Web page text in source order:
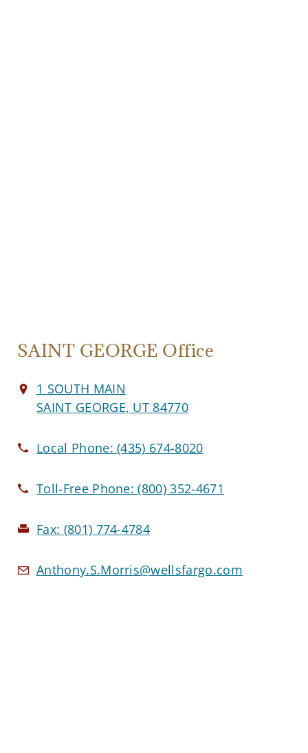
SAINT GEORGE Office
1 SOUTH MAIN
SAINT GEORGE, UT 84770
Local Phone:(435) 674-8020
Toll-Free Phone:(800) 352-4671
Fax: (801) 774-4784
Anthony.S.Morris@wellsfargo.com